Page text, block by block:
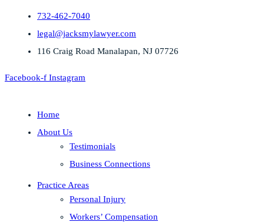
732-462-7040
legal@jacksmylawyer.com
116 Craig Road Manalapan, NJ 07726
Facebook-f Instagram
Home
About Us
Testimonials
Business Connections
Practice Areas
Personal Injury
Workers’ Compensation